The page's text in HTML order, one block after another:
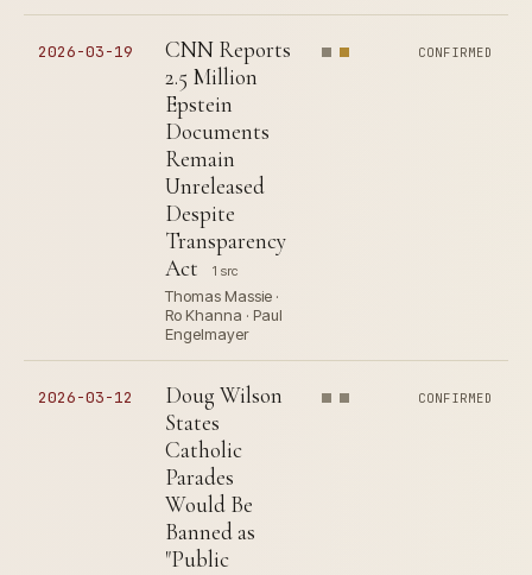
2026-03-19
CNN Reports
2.5 Million
Epstein
Documents
Remain
Unreleased
Despite
Transparency
Act
1 src
Thomas Massie ·
Ro Khanna · Paul
Engelmayer
CONFIRMED
2026-03-12
Doug Wilson
States
Catholic
Parades
Would Be
Banned as
"Public
CONFIRMED